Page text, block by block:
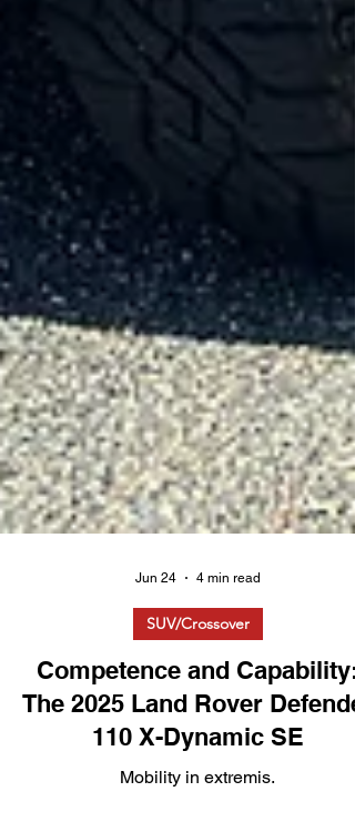
Jun 24 4 min read
SUV/Crossover
Competence and Capability:
The 2025 Land Rover
110 X-Dynamic SE